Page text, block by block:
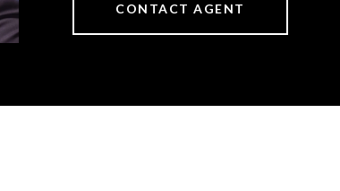
CONTACT AGENT